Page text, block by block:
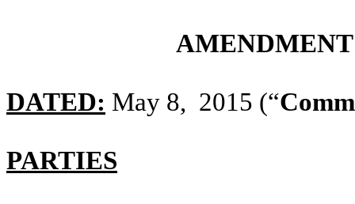
DATED: May 8, 2015 (“
PARTIES